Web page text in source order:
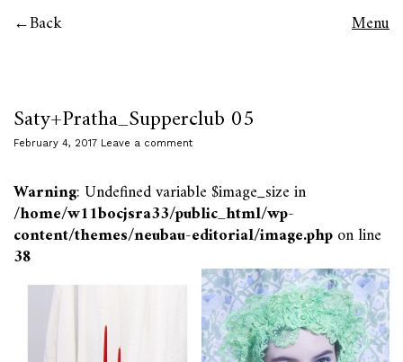
Back Menu
Saty+Pratha_Supperclub 05
February 4, 2017 Leave a comment
Warning: Undefined variable $image_size in
/home/w11bocjsra33/public_html/wp-
content/themes/neubau-editorial/image.phpon line
38